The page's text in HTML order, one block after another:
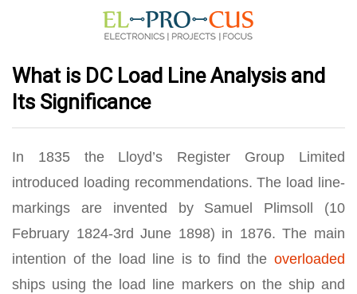
What is DC Load Line Analysis and
Its Significance
In 1835 the Lloyd’s Register Group Limited
introduced loading recommendations. The load line-
markings are invented by Samuel Plimsoll (10
February 1824-3rd June 1898) in 1876. The main
intention of the load line is to find the overloaded
ships using the load line markers on the ship and